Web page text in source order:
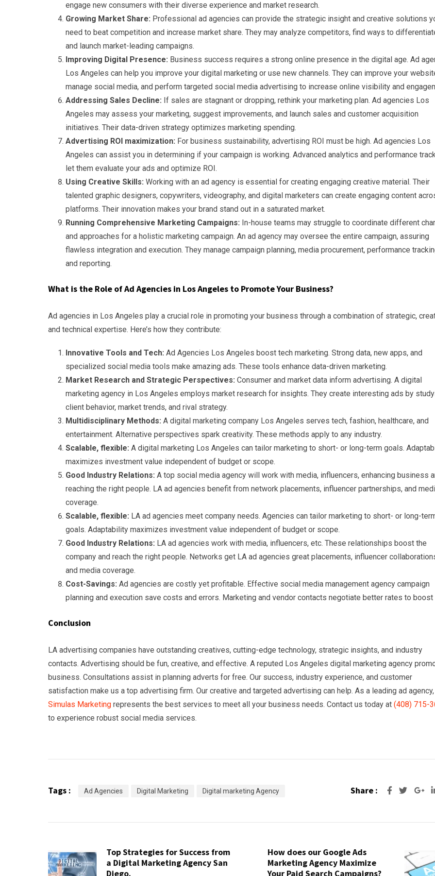
engage new consumers with their diverse experience and market research.
Growing Market Share: Professional ad agencies can provide the strategic insight and creative solutions
need to beat competition and increase market share. They may analyze competitors, find ways to
and launch market-leading campaigns.
Improving Digital Presence: Business success requires a strong online presence in the digital age. Ad
Los Angeles can help you improve your digital marketing or use new channels. They can improve your
manage social media, and perform targeted social media advertising to increase online visibility and
Addressing Sales Decline: If sales are stagnant or dropping, rethink your marketing plan. Ad agencies Los
Angeles may assess your marketing, suggest improvements, and launch sales and customer acquisition
initiatives. Their data-driven strategy optimizes marketing spending.
Advertising ROI maximization: For business sustainability, advertising ROI must be high. Ad agencies Los
Angeles can assist you in determining if your campaign is working. Advanced analytics and performance
let them evaluate your ads and optimize ROI.
Using Creative Skills: Working with an ad agency is essential for creating engaging creative material. Their
talented graphic designers, copywriters, videography, and digital marketers can create engaging content
platforms. Their innovation makes your brand stand out in a saturated market.
Running Comprehensive Marketing Campaigns: In-house teams may struggle to coordinate different
and approaches for a holistic marketing campaign. An ad agency may oversee the entire campaign, assuring
flawless integration and execution. They manage campaign planning, media procurement, performance
and reporting.
What is the Role of Ad Agencies in Los Angeles to Promote Your Business?
Ad agencies in Los Angeles play a crucial role in promoting your business through a combination of strategic,
and technical expertise. Here’s how they contribute:
Innovative Tools and Tech: Ad Agencies Los Angeles boost tech marketing. Strong data, new apps, and
specialized social media tools make amazing ads. These tools enhance data-driven marketing.
Market Research and Strategic Perspectives: Consumer and market data inform advertising. A digital
marketing agency in Los Angeles employs market research for insights. They create interesting ads by
client behavior, market trends, and rival strategy.
Multidisciplinary Methods: A digital marketing company Los Angeles serves tech, fashion, healthcare, and
entertainment. Alternative perspectives spark creativity. These methods apply to any industry.
Scalable, flexible: A digital marketing Los Angeles can tailor marketing to short- or long-term goals.
maximizes investment value independent of budget or scope.
Good Industry Relations: A top social media agency will work with media, influencers, enhancing business
reaching the right people. LA ad agencies benefit from network placements, influencer partnerships, and
coverage.
Scalable, flexible: LA ad agencies meet company needs. Agencies can tailor marketing to short- or long-
goals. Adaptability maximizes investment value independent of budget or scope.
Good Industry Relations: LA ad agencies work with media, influencers, etc. These relationships boost the
company and reach the right people. Networks get LA ad agencies great placements, influencer
and media coverage.
Cost-Savings: Ad agencies are costly yet profitable. Effective social media management agency campaign
planning and execution save costs and errors. Marketing and vendor contacts negotiate better rates to boost
Conclusion
LA advertising companies have outstanding creatives, cutting-edge technology, strategic insights, and industry
contacts. Advertising should be fun, creative, and effective. A reputed Los Angeles digital marketing agency
business. Consultations assist in planning adverts for free. Our success, industry experience, and customer
satisfaction make us a top advertising firm. Our creative and targeted advertising can help. As a leading ad agency,
Simulas Marketing represents the best services to meet all your business needs. Contact us today at (408) 715-
to experience robust social media services.
Tags : Ad Agencies Digital Marketing Digital marketing Agency Share :
Top Strategies for Success from
a Digital Marketing Agency San
Diego.
How does our Google Ads
Marketing Agency Maximize
Your Paid Search Campaigns?